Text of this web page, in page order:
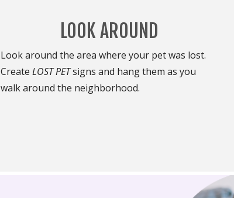
LOOK AROUND
Look around the area where your pet was lost.
Create LOST PETsigns and hang them as you
walk around the neighborhood.